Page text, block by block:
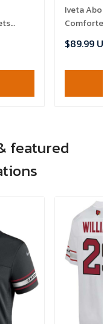
Iveta
Comforter
$89.99
featured